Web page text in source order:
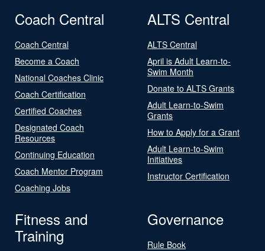
Coach Central
Coach Central
Become a Coach
National Coaches Clinic
Coach Certification
Certified Coaches
Designated Coach
Resources
Continuing Education
Coach Mentor Program
Coaching Jobs
ALTS Central
ALTS Central
April is Adult Learn-to-
Swim Month
Donate to ALTS Grants
Adult Learn-to-Swim
Grants
How to Apply for a Grant
Adult Learn-to-Swim
Initiatives
Instructor Certification
Fitness and
Training
Governance
Rule Book